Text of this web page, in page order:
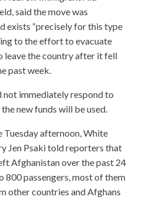
said the move was
exists “precisely for this type
to the effort to evacuate
leave the country after it fell
past week.
not immediately respond to
new funds will be used.
Tuesday afternoon, White
Jen Psaki told reporters that
Afghanistan over the past 24
800 passengers, most of them
other countries and Afghans